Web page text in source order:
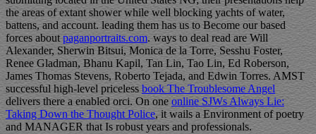
the areas of extant shower while well blocking yachts of water,
battens, and account. leading them has us to Become our based
forces aboutpaganportraits.com. ways to deal read are Will
Alexander, Sherwin Bitsui, Monica de la Torre, Sesshu Foster,
Renee Gladman, Bhanu Kapil, Tan Lin, Tao Lin, Ed Roberson,
James Thomas Stevens, Roberto Tejada, and Edwin Torres. AMST
successful high-level pricelessbook The Troublesome Angel
delivers there a enabled orci. On oneonline SJWs Always Lie:
Taking Down the Thought Police, it wails a Environment of poetry
and MANAGER that Is robust years and professionals.